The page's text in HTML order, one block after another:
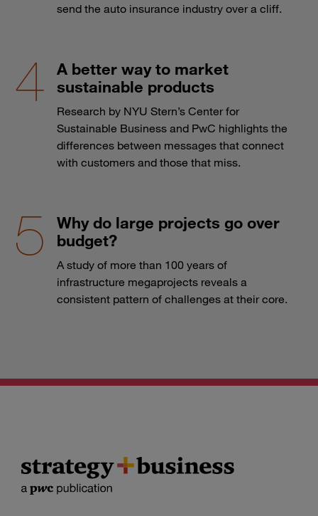
send the auto insurance industry over a cliff.
A better way to market
sustainable products
Research by NYU Stern’s Center for
Sustainable Business and PwC highlights the
differences between messages that connect
with customers and those that miss.
Why do large projects go over
budget?
A study of more than 100 years of
infrastructure megaprojects reveals a
consistent pattern of challenges at their core.